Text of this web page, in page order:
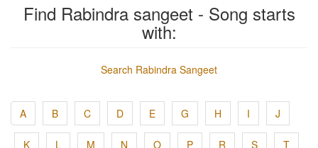
Find Rabindra sangeet - Song starts
with:
Search Rabindra Sangeet
A B C D E G H I J
K L M N O P R S T